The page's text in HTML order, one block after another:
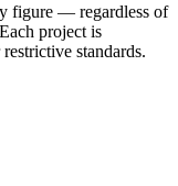
figure — regardless of
project is
standards.